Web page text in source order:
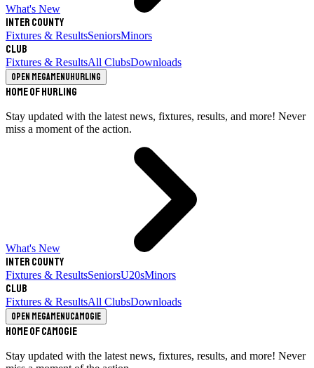
What's New
Inter County
Fixtures & ResultsSeniorsMinors
Club
Fixtures & ResultsAll ClubsDownloads
Open megamenuHurling
Home of Hurling
Stay updated with the latest news, fixtures, results, and more! Never
miss a moment of the action.
What's New
Inter County
Fixtures & ResultsSeniorsU20sMinors
Club
Fixtures & ResultsAll ClubsDownloads
Open megamenuCamogie
Home of Camogie
Stay updated with the latest news, fixtures, results, and more! Never